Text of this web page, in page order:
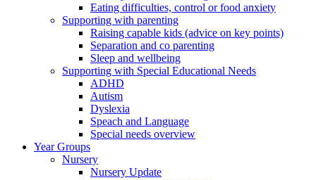
Eating difficulties, control or food anxiety
Supporting with parenting
Raising capable kids (advice on key points)
Separation and co parenting
Sleep and wellbeing
Supporting with Special Educational Needs
ADHD
Autism
Dyslexia
Speach and Language
Special needs overview
Year Groups
Nursery
Nursery Update